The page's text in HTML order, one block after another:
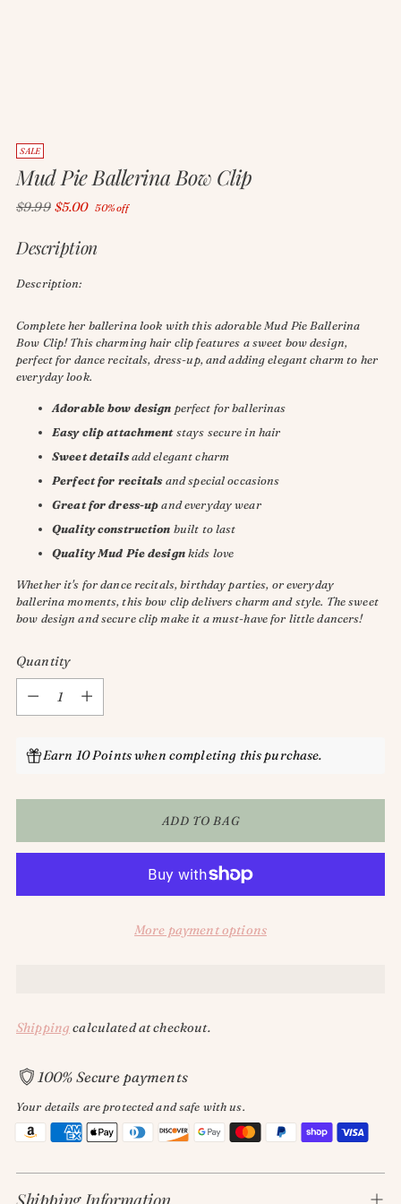
SALE
Mud Pie Ballerina Bow Clip
Regular
$9.99 $5.00 50% off
Description
Description:
Complete her ballerina look with this adorable Mud Pie Ballerina
Bow Clip! This charming hair clip features a sweet bow design,
perfect for dance recitals, dress-up, and adding elegant charm to her
everyday look.
Adorable bow design perfect for ballerinas
Easy clip attachment stays secure in hair
Sweet details add elegant charm
Perfect for recitals and special occasions
Great for dress-up and everyday wear
Quality construction built to last
Quality Mud Pie designkids love
Whether it's for dance recitals, birthday parties, or everyday
ballerina moments, this bow clip delivers charm and style. The sweet
bow design and secure clip make it a must-have for little dancers!
Quantity
Earn 10 Points when completing this purchase.
ADD TO BAG
More payment options
Shipping calculated at checkout.
100% Secure payments
Your details are protected and safe with us.
Adding
product
GET 15% OFF!
Subscribe to receive 15% off your 1st online order and keep
up with all things Classy Rascals!